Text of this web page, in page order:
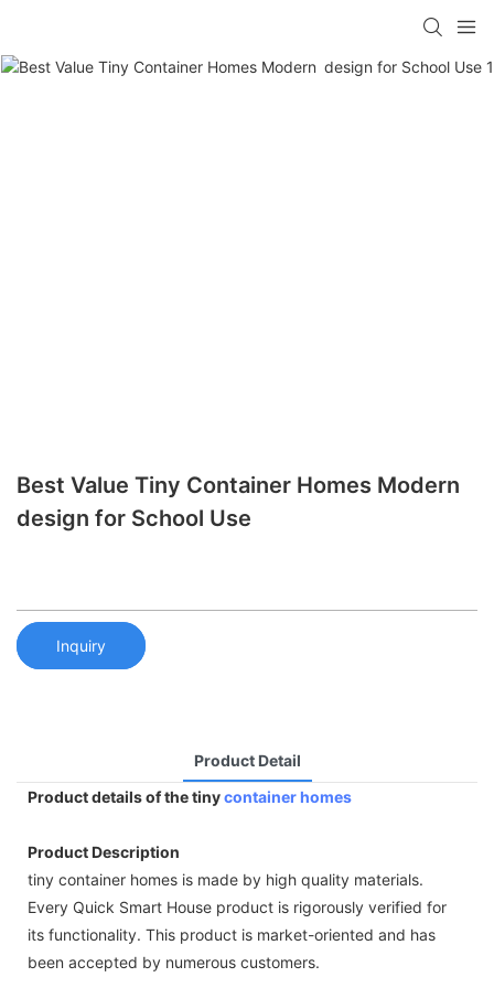
Best Value Tiny Container Homes Modern
design for School Use
Inquiry
Product Detail
Product details of the tinycontainer homes
Product Description
tiny container homes is made by high quality materials.
Every Quick Smart House product is rigorously verified for
its functionality. This product is market-oriented and has
been accepted by numerous customers.